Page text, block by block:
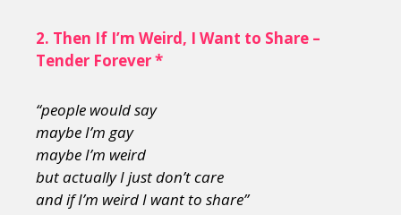
2. Then If I’m Weird, I Want to Share –
Tender Forever *
“people would say
maybe I’m gay
maybe I’m weird
but actually I just don’t care
and if I’m weird I want to share”